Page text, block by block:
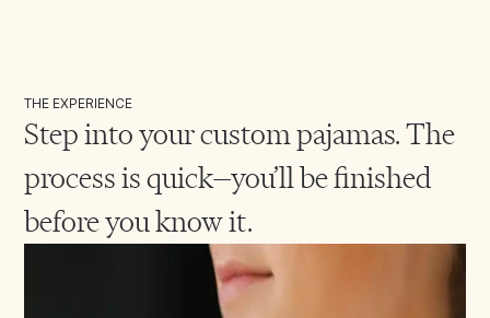
THE EXPERIENCE
Step into your custom pajamas. The
process is quick—you’ll be finished
before you know it.